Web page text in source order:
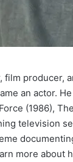
producer,
an actor.
(1986),
television
more about